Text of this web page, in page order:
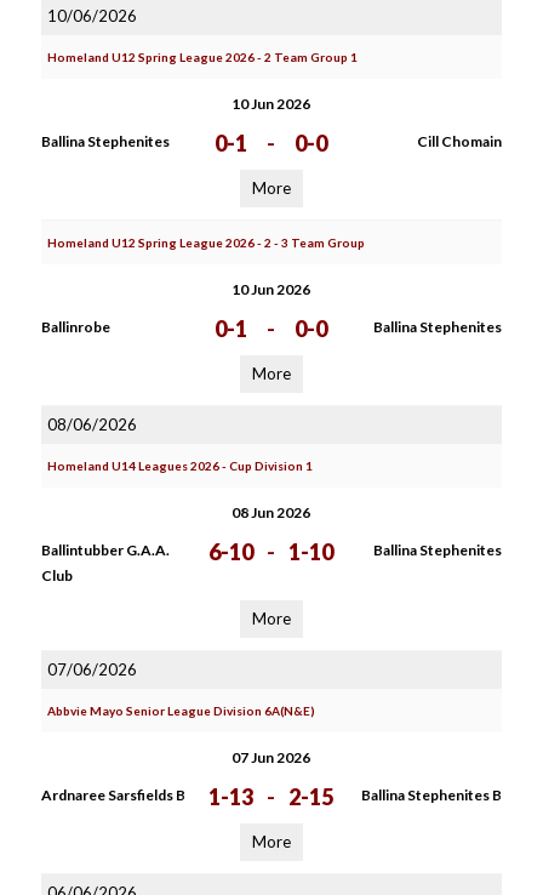
10/06/2026
Homeland U12 Spring League 2026 - 2 Team Group 1
10 Jun 2026
Ballina Stephenites 0-1 - 0-0 Cill Chomain
More
Homeland U12 Spring League 2026 - 2 - 3 Team Group
10 Jun 2026
Ballinrobe 0-1 - 0-0 Ballina Stephenites
More
08/06/2026
Homeland U14 Leagues 2026 - Cup Division 1
08 Jun 2026
Ballintubber G.A.A.
Club
6-10 - 1-10 Ballina Stephenites
More
07/06/2026
Abbvie Mayo Senior League Division 6A(N&E)
07 Jun 2026
Ardnaree Sarsfields B 1-13 - 2-15 Ballina Stephenites B
More